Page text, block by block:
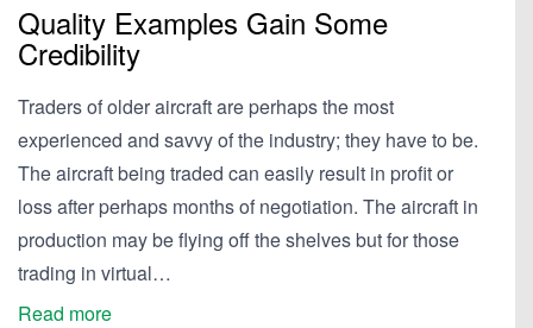
Quality Examples Gain Some
Credibility
Traders of older aircraft are perhaps the most
experienced and savvy of the industry; they have to be.
The aircraft being traded can easily result in profit or
loss after perhaps months of negotiation. The aircraft in
production may be flying off the shelves but for those
trading in virtual…
Read more